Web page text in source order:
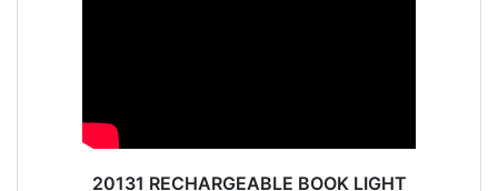
20131 RECHARGEABLE BOOK LIGHT